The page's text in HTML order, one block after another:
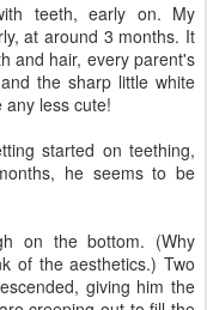
teeth, early on. My
at around 3 months. It
and hair, every parent's
the sharp little white
less cute!
started on teething,
he seems to be
on the bottom. (Why
of the aesthetics.) Two
giving him the